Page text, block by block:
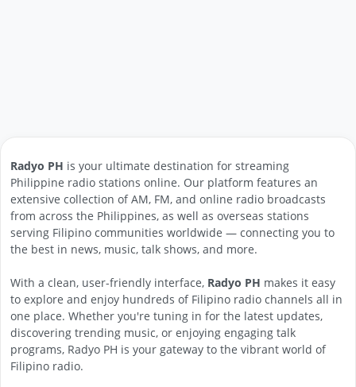
Radyo PH is your ultimate destination for streaming
Philippine radio stations online. Our platform features an
extensive collection of AM, FM, and online radio broadcasts
from across the Philippines, as well as overseas stations
serving Filipino communities worldwide — connecting you to
the best in news, music, talk shows, and more.
With a clean, user-friendly interface, Radyo PH makes it easy
to explore and enjoy hundreds of Filipino radio channels all in
one place. Whether you're tuning in for the latest updates,
discovering trending music, or enjoying engaging talk
programs, Radyo PH is your gateway to the vibrant world of
Filipino radio.